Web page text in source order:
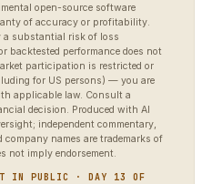
open-source software
of accuracy or profitability.
a substantial risk of loss
backtested performance does not
participation is restricted or
for US persons) — you are
applicable law. Consult a
decision. Produced with AI
independent commentary,
names are trademarks of
not imply endorsement.
IN PUBLIC · DAY 13 OF